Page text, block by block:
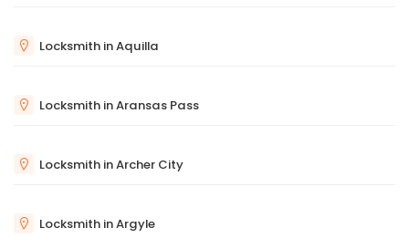
Locksmith in Aquilla
Locksmith in Aransas Pass
Locksmith in Archer City
Locksmith in Argyle